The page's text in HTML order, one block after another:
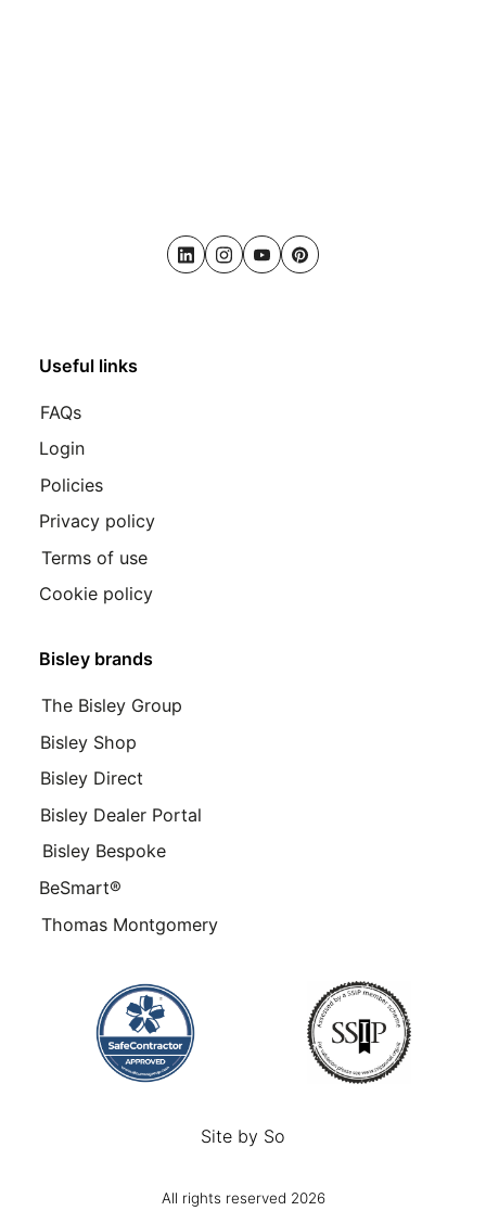
LinkedInInstagram
YoutubePinterest
Bisley brands
The Bisley Group
Bisley Shop
Bisley Direct
Bisley Dealer Portal
Bisley Bespoke
BeSmart®
Thomas Montgomery
Useful links
FAQs
Login
Policies
Privacy policy
Terms of use
Cookie policy
Site by So
All rights reserved 2026